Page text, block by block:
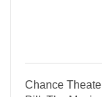
Chance